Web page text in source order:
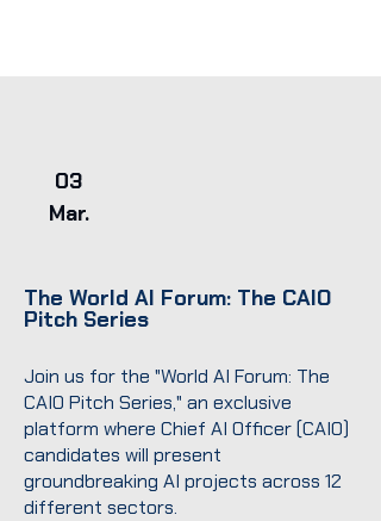
03
Mar.
The World AI Forum: The CAIO
Pitch Series
Join us for the "World AI Forum: The
CAIO Pitch Series," an exclusive
platform where Chief AI Officer (CAIO)
candidates will present
groundbreaking AI projects across 12
different sectors.